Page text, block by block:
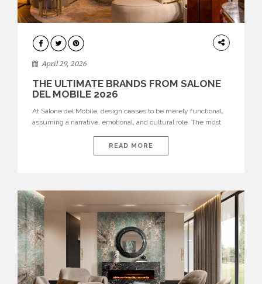
INTERIORS
April 29, 2026
THE ULTIMATE BRANDS FROM SALONE
DEL MOBILE 2026
At Salone del Mobile, design ceases to be merely functional,
assuming a narrative, emotional, and cultural role. The most
influential international houses—true The Ultimate Brands
that continue to define the course of contemporary furniture
READ MORE